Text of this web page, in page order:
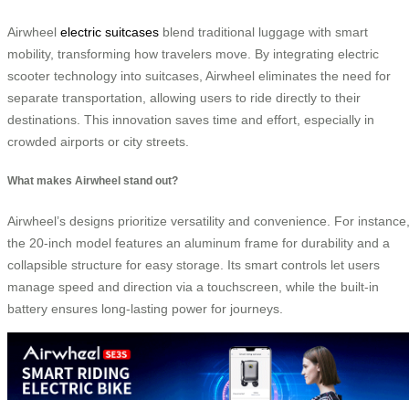
Airwheel electric suitcases blend traditional luggage with smart
mobility, transforming how travelers move. By integrating electric
scooter technology into suitcases, Airwheel eliminates the need for
separate transportation, allowing users to ride directly to their
destinations. This innovation saves time and effort, especially in
crowded airports or city streets.
What makes Airwheel stand out?
Airwheel’s designs prioritize versatility and convenience. For instance,
the 20-inch model features an aluminum frame for durability and a
collapsible structure for easy storage. Its smart controls let users
manage speed and direction via a touchscreen, while the built-in
battery ensures long-lasting power for journeys.